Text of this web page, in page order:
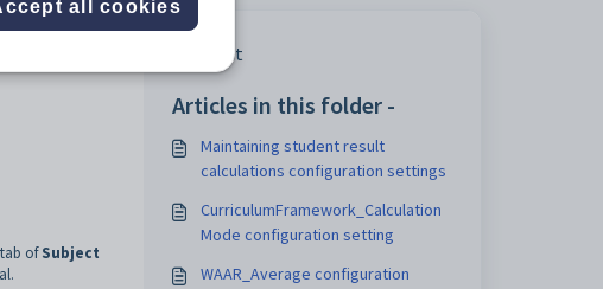
ofSubject
Print
Articles in this folder -
Maintaining student result
calculations configuration settings
CurriculumFramework_Calculation
Mode configuration setting
WAAR_Average configuration
all cookies